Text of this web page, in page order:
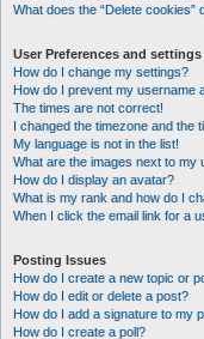
What does the “Delete cookies”
User Preferences and settings
How do I change my settings?
How do I prevent my username
The times are not correct!
I changed the timezone and the
My language is not in the list!
What are the images next to my
How do I display an avatar?
What is my rank and how do I
When I click the email link for a
Posting Issues
How do I create a new topic or
How do I edit or delete a post?
How do I add a signature to my
How do I create a poll?